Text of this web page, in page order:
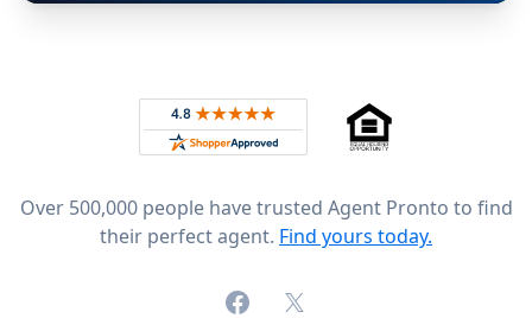
Rated 4.8 out of 5 across 4,344 reviews on
Over 500,000 people have trusted Agent Pronto to find
their perfect agent. Find yours today.
FacebookX (formerly Twitter)